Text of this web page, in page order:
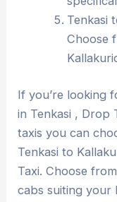
Tenkasi
Choose
If you’re looking
in Tenkasi , Drop
taxis you can
Tenkasi to
Taxi. Choose
cabs suiting your